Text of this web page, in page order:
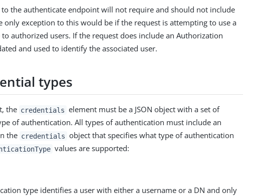
to the authenticate endpoint will not require and should not include
only exception to this would be if the request is attempting to use a
authorized users. If the request does include an Authorization
and used to identify the associated user.
types
the credentials element must be a JSON object with a set of
of authentication. All types of authentication must include an
the credentials object that specifies what type of authentication
values are supported:
type identifies a user with either a username or a DN and only